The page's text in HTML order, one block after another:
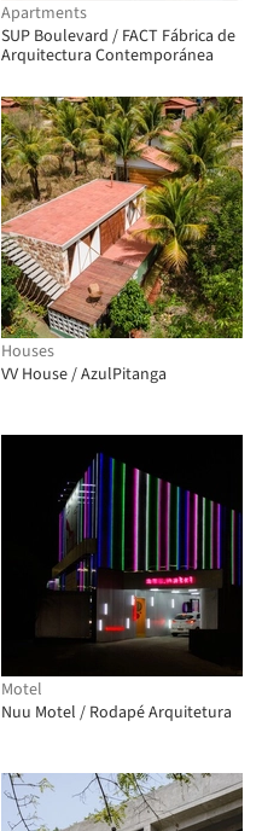
Apartments
SUP Boulevard / FACT Fábrica de
Arquitectura Contemporánea
Houses
VV House / AzulPitanga
Motel
Nuu Motel / Rodapé Arquitetura